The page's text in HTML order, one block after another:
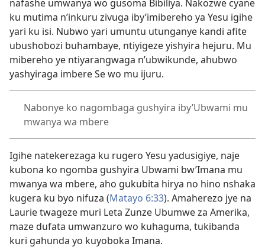
nafashe umwanya wo gusoma Bibiliya. Nakozwe cyane
ku mutima n’inkuru zivuga iby’imibereho ya Yesu igihe
yari ku isi. Nubwo yari umuntu utunganye kandi afite
ubushobozi buhambaye, ntiyigeze yishyira hejuru. Mu
mibereho ye ntiyarangwaga n’ubwikunde, ahubwo
yashyiraga imbere Se wo mu ijuru.
Nabonye ko nagombaga gushyira iby’Ubwami mu
mwanya wa mbere
Igihe natekerezaga ku rugero Yesu yadusigiye, naje
kubona ko ngomba gushyira Ubwami bw’Imana mu
mwanya wa mbere, aho gukubita hirya no hino nshaka
kugera ku byo nifuza (Matayo 6:33). Amaherezo jye na
Laurie twageze muri Leta Zunze Ubumwe za Amerika,
maze dufata umwanzuro wo kuhaguma, tukibanda
kuri gahunda yo kuyoboka Imana.